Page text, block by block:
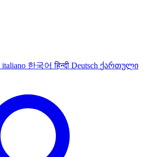
italiano 한국어हिन्दी Deutsch ქართული